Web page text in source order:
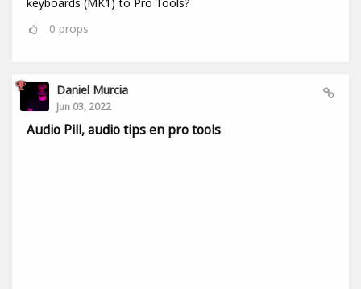
0 props
Daniel Murcia
Jun 03, 2022
Audio Pill, audio tips en pro tools